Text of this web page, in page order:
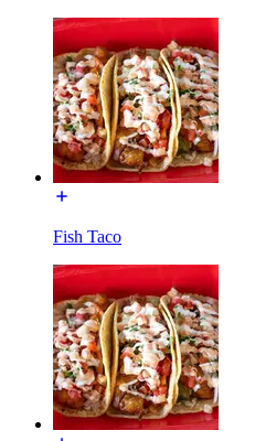
Fish Taco